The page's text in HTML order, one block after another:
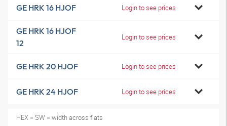
GE HRK 16 HJOF Login to see prices
GE HRK 16 HJOF
12
Login to see prices
GE HRK 20 HJOF Login to see prices
GE HRK 24 HJOF Login to see prices
HEX = SW = width across flats